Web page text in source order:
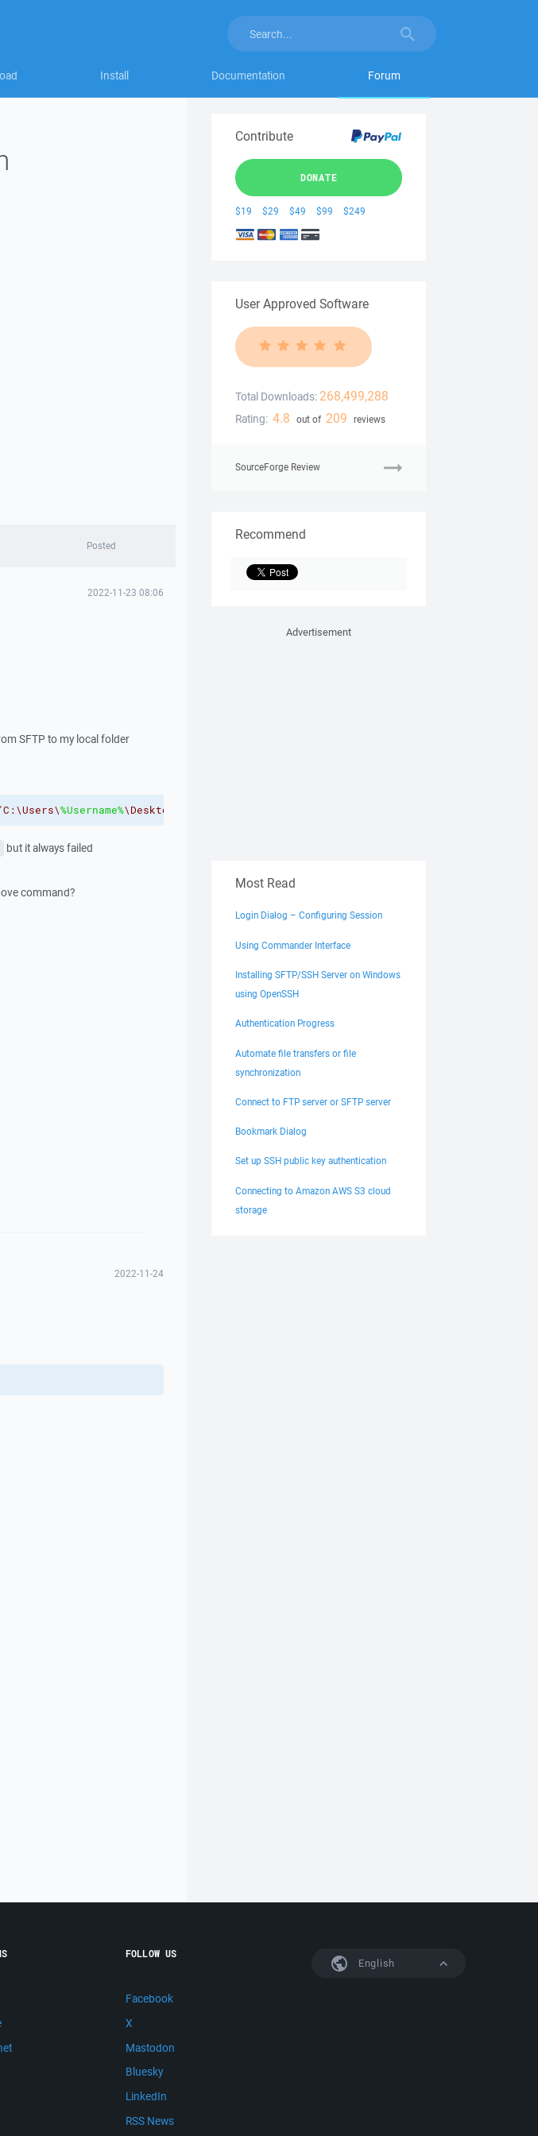
Install Documentation Forum
Posted
2022-11-23 08:06
SFTP to my local folder
%Username%\Desktop\dirroot"
but it always failed
command?
2022-11-24
Contribute
DONATE
$19 $29 $49 $99 $249
User Approved Software
Total Downloads: 268,499,288
Rating: 4.8 out of 209 reviews
SourceForge Review
Recommend
Advertisement
Most Read
Login Dialog – Configuring Session
Using Commander Interface
Installing SFTP/SSH Server on Windows
using OpenSSH
Authentication Progress
Automate file transfers or file
synchronization
Connect to FTP server or SFTP server
Bookmark Dialog
Set up SSH public key authentication
Connecting to Amazon AWS S3 cloud
storage
English
FOLLOW US
Facebook
X
Mastodon
Bluesky
LinkedIn
RSS News